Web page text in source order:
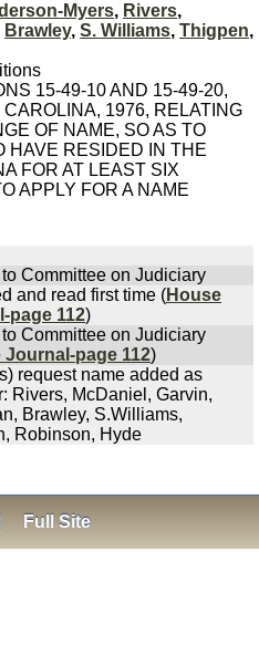
Myers, Rivers,
Brawley, S. Williams, Thigpen,
15-49-10 AND 15-49-20,
1976, RELATING
OF NAME, SO AS TO
HAVE RESIDED IN THE
FOR AT LEAST SIX
APPLY FOR A NAME
Committee on Judiciary
and read first time (House
page 112)
Committee on Judiciary
Journal-page 112)
request name added as
Rivers, McDaniel, Garvin,
Brawley, S.Williams,
Robinson, Hyde
Full Site